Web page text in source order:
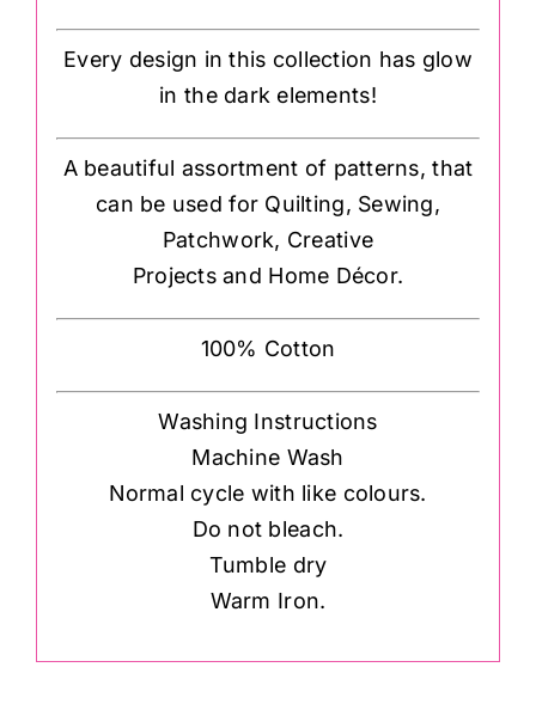
Every design in this collection has glow
in the dark elements!
A beautiful assortment of patterns, that
can be used for Quilting, Sewing,
Patchwork, Creative
Projects and Home Décor.
100% Cotton
Washing Instructions
Machine Wash
Normal cycle with like colours.
Do not bleach.
Tumble dry
Warm Iron.